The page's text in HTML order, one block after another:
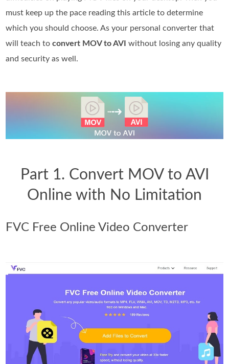
must keep up the pace reading this article to determine
which you should choose. As your personal converter that
will teach toconvert MOV to AVI without losing any quality
and security as well.
Part 1. Convert MOV to AVI
Online with No Limitation
FVC Free Online Video Converter